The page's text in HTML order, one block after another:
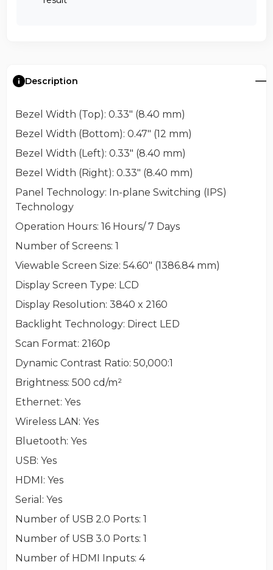
Description
Bezel Width (Top): 0.33" (8.40 mm)
Bezel Width (Bottom): 0.47" (12 mm)
Bezel Width (Left): 0.33" (8.40 mm)
Bezel Width (Right): 0.33" (8.40 mm)
Panel Technology: In-plane Switching (IPS)
Technology
Operation Hours: 16 Hours/ 7 Days
Number of Screens: 1
Viewable Screen Size: 54.60" (1386.84 mm)
Display Screen Type: LCD
Display Resolution: 3840 x 2160
Backlight Technology: Direct LED
Scan Format: 2160p
Dynamic Contrast Ratio: 50,000:1
Brightness: 500 cd/m²
Ethernet: Yes
Wireless LAN: Yes
Bluetooth: Yes
USB: Yes
HDMI: Yes
Serial : Yes
Number of USB 2.0 Ports: 1
Number of USB 3.0 Ports: 1
Number of HDMI Inputs: 4